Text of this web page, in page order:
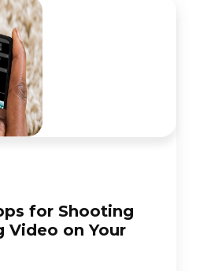
for Shooting
Video on Your